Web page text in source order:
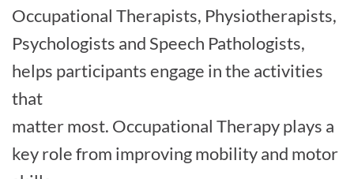
Occupational Therapists, Physiotherapists,
Psychologists and Speech Pathologists,
helps participants engage in the activities
that
matter most. Occupational Therapy plays a
key role from improving mobility and motor